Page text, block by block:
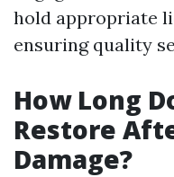
hold appropriate
ensuring quality
How Long
Restore
Damage?